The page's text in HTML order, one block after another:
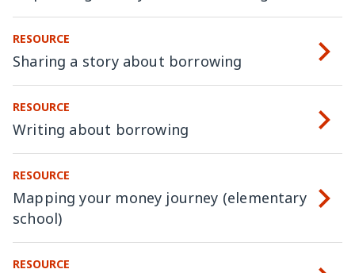
RESOURCE
Sharing a story about borrowing
RESOURCE
Writing about borrowing
RESOURCE
Mapping your money journey (elementary
school)
RESOURCE